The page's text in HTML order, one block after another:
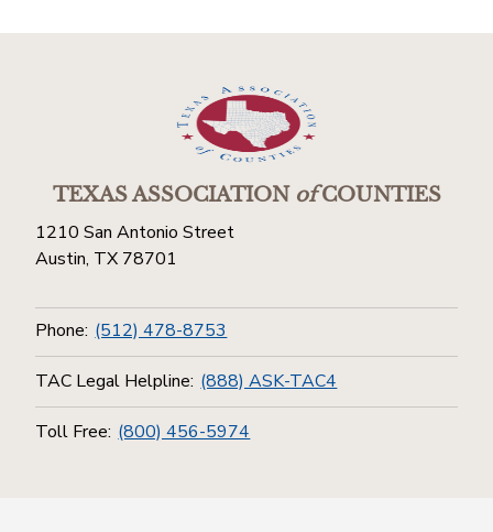
TEXAS ASSOCIATIONofCOUNTIES
1210 San Antonio Street
Austin, TX 78701
Phone: (512) 478-8753
TAC Legal Helpline: (888) ASK-TAC4
Toll Free: (800) 456-5974